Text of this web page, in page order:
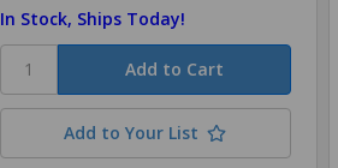
In Stock, Ships Today!
Add to Your List